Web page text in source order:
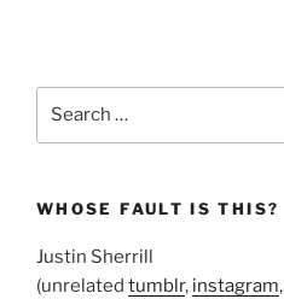
WHOSE FAULT IS THIS?
Justin Sherrill
(unrelated tumblr, instagram,